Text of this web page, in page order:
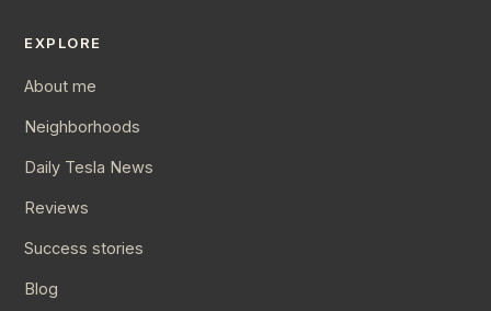
EXPLORE
About me
Neighborhoods
Daily Tesla News
Reviews
Success stories
Blog